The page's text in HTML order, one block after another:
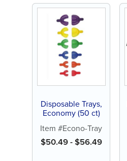
Disposable Trays,
Economy (50 ct)
Item #Econo-Tray
$50.49-$56.49